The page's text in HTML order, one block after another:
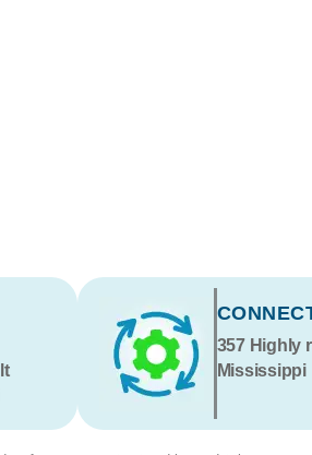
357Highly
Mississippi